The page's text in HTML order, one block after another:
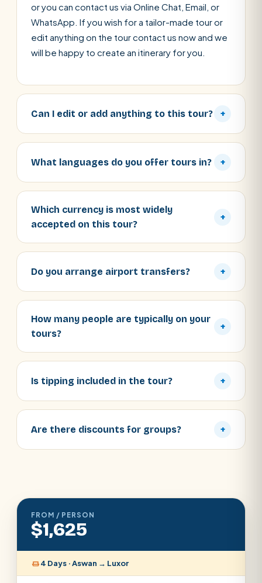
or you can contact us via Online Chat, Email, or
WhatsApp. If you wish for a tailor-made tour or
edit anything on the tour contact us now and we
will be happy to create an itinerary for you.
Can I edit or add anything to this tour? +
What languages do you offer tours in? +
Which currency is most widely
accepted on this tour?
+
Do you arrange airport transfers? +
How many people are typically on your
tours?
+
Is tipping included in the tour? +
Are there discounts for groups? +
FROM / PERSON
$1,625
4 Days · Aswan → Luxor